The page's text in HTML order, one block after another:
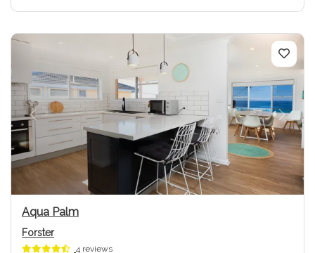
Previous Next
Aqua Palm
Forster
4 reviews